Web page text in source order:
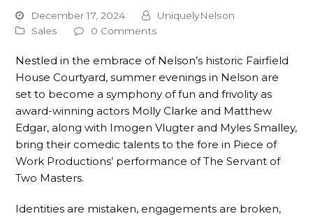
December 17, 2024
UniquelyNelson
Sales
0 Comments
Nestled in the embrace of Nelson’s historic Fairfield
House Courtyard, summer evenings in Nelson are
set to become a symphony of fun and frivolity as
award-winning actors Molly Clarke and Matthew
Edgar, along with Imogen Vlugter and Myles Smalley,
bring their comedic talents to the fore in Piece of
Work Productions’ performance of The Servant of
Two Masters.
Identities are mistaken, engagements are broken,